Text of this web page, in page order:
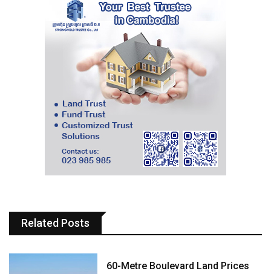
Related Posts
60-Metre Boulevard Land Prices